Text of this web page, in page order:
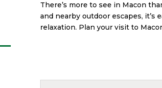
There’s more to see in Macon
and nearby outdoor escapes, it’s
relaxation. Plan your visit to